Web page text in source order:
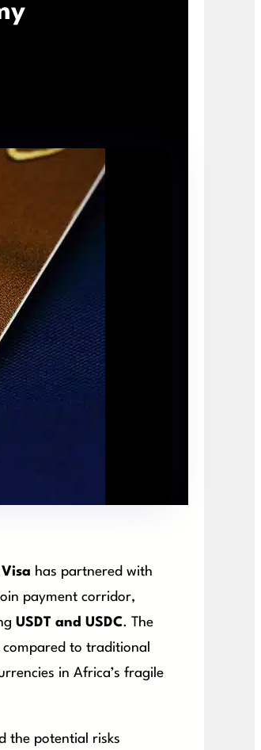
Visa has partnered with
payment corridor,
USDT and USDC. The
compared to traditional
in Africa’s fragile
the potential risks